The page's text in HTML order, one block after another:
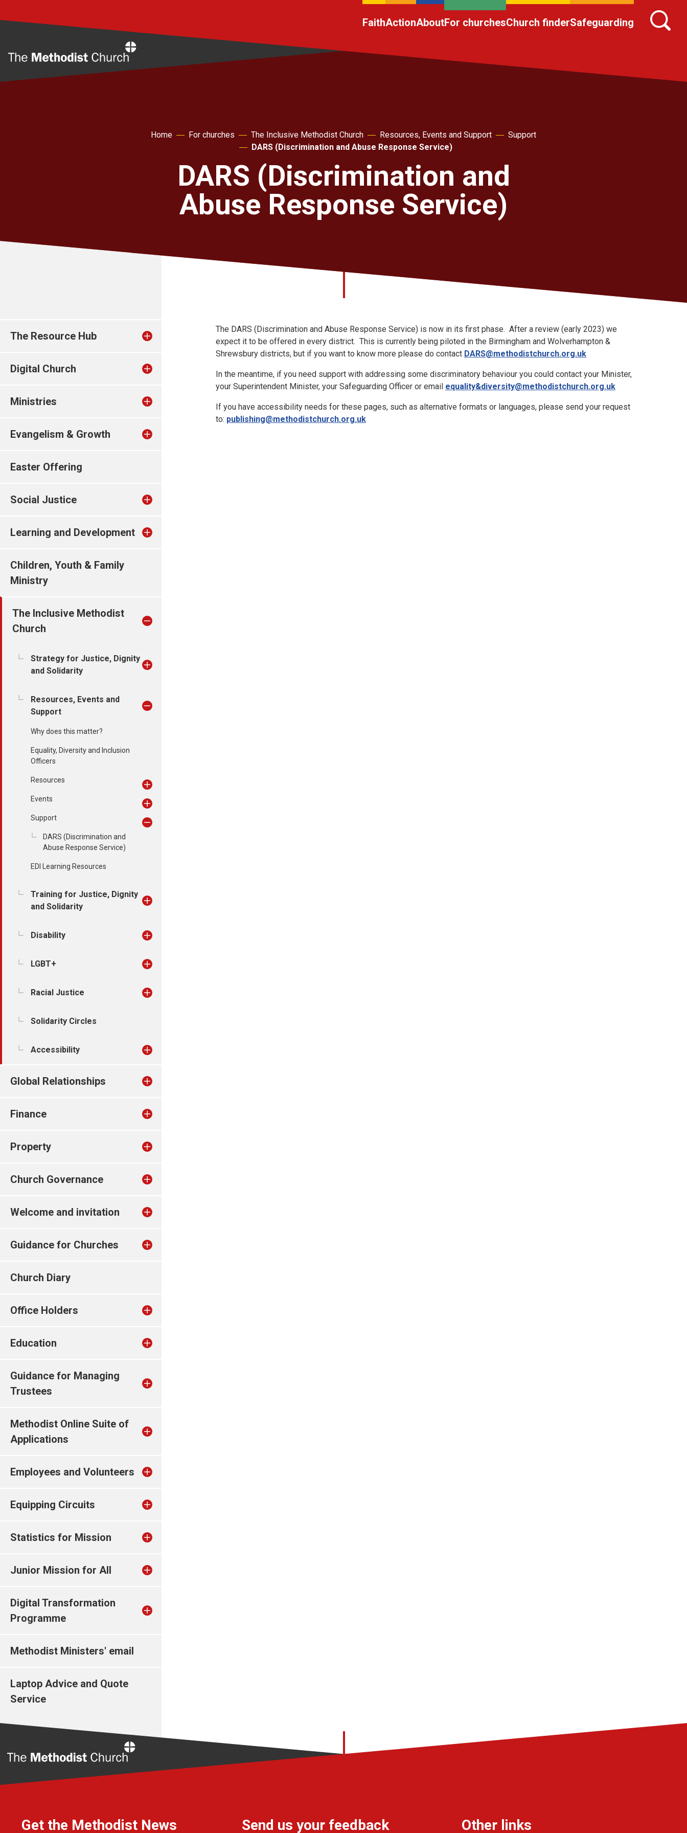
FaithActionAboutFor churchesChurch finderSafeguarding
Home For churches The Inclusive Methodist Church Resources, Events and Support
Support
DARS (Discrimination and Abuse Response Service)
DARS (Discrimination and
Abuse Response Service)
The Resource Hub
Digital Church
Ministries
Evangelism & Growth
Easter Offering
Social Justice
Learning and Development
Children, Youth & Family
Ministry
The Inclusive Methodist
Church
Strategy for Justice, Dignity
and Solidarity
Resources, Events and
Support
Why does this matter?
Equality, Diversity and Inclusion
Officers
Resources
Events
Support
DARS (Discrimination and
Abuse Response Service)
EDI Learning Resources
Training for Justice, Dignity
and Solidarity
Disability
LGBT+
Racial Justice
Solidarity Circles
Accessibility
Global Relationships
Finance
Property
Church Governance
Welcome and invitation
Guidance for Churches
Church Diary
Office Holders
Education
Guidance for Managing
Trustees
Methodist Online Suite of
Applications
Employees and Volunteers
Equipping Circuits
Statistics for Mission
Junior Mission for All
Digital Transformation
Programme
Methodist Ministers' email
Laptop Advice and Quote
Service
The DARS (Discrimination and Abuse Response Service) is now in its first phase. After a review (early 2023) we
expect it to be offered in every district. This is currently being piloted in the Birmingham and Wolverhampton &
Shrewsbury districts, but if you want to know more please do contact DARS@methodistchurch.org.uk
In the meantime, if you need support with addressing some discriminatory behaviour you could contact your Minister,
your Superintendent Minister, your Safeguarding Officer or email equality&diversity@methodistchurch.org.uk
If you have accessibility needs for these pages, such as alternative formats or languages, please send your request
to: publishing@methodistchurch.org.uk
Get the Methodist News Send us your feedback Other links